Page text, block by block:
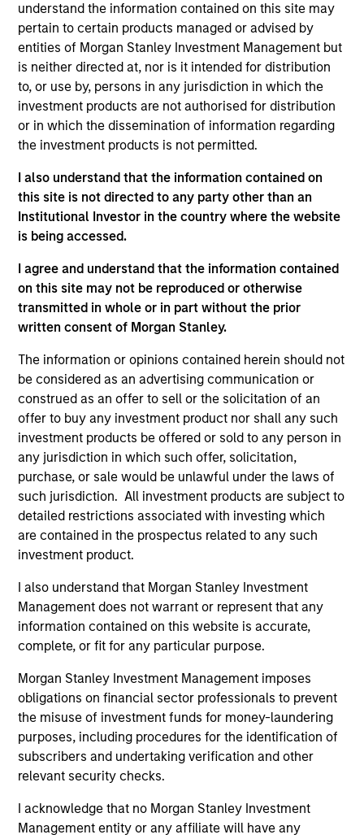
understand the information contained on this site may
pertain to certain products managed or advised by
entities of Morgan Stanley Investment Management but
is neither directed at, nor is it intended for distribution
to, or use by, persons in any jurisdiction in which the
investment products are not authorised for distribution
or in which the dissemination of information regarding
the investment products is not permitted.
I also understand that the information contained on
this site is not directed to any party other than an
Institutional Investor in the country where the website
is being accessed.
I agree and understand that the information contained
on this site may not be reproduced or otherwise
transmitted in whole or in part without the prior
written consent of Morgan Stanley.
The information or opinions contained herein should not
be considered as an advertising communication or
construed as an offer to sell or the solicitation of an
offer to buy any investment product nor shall any such
investment products be offered or sold to any person in
any jurisdiction in which such offer, solicitation,
purchase, or sale would be unlawful under the laws of
such jurisdiction. All investment products are subject to
detailed restrictions associated with investing which
are contained in the prospectus related to any such
investment product.
I also understand that Morgan Stanley Investment
Management does not warrant or represent that any
information contained on this website is accurate,
complete, or fit for any particular purpose.
Morgan Stanley Investment Management imposes
obligations on financial sector professionals to prevent
the misuse of investment funds for money-laundering
purposes, including procedures for the identification of
subscribers and undertaking verification and other
relevant security checks.
I acknowledge that no Morgan Stanley Investment
Management entity or any affiliate will have any
Our team's structuring expertise,
complemented by Morgan Stanley's
broad capabilities and transaction
knowledge, enable us to address a
company’s unique capital needs or
idiosyncratic risks.
Thomas Cahill is a Managing Director of Morgan
Value Team (MSTV). Mr. Cahill joined Morgan
Stanley in 1990. Prior to joining MSTV in January
2017, he was the Global Head of the Asset Finance
Group, which consists of all credit based structured
(GCM) platform. Previously, Mr. Cahill was the head
of the Debt Products Group of GCM, and had
responsibility for Aircraft Finance, Equipment
Finance, Liability Management, Structured
Corporates and Private Placements. During his
career, he has focused on the area of Equipment
Finance and is a recognized leader in the
development, structuring, and execution of secured
debt transactions involving aircraft, locomotives,
rolling stock, ships, power generation facilities, cell
towers and real estate. Mr. Cahill was a founding
member of Morgan Stanley’s Aircraft Finance effort
and the inventor of Enhanced Equipment Trust
Certificates (EETCs). He was also the creator of
PhaRMASM , a product designed to monetize drug
current industry standard platform of cell tower
securitizations. Mr. Cahill was a member of the
Global Capital Markets Management Committee and
the Investment Banking Division Management
Committee. He graduated with highest honors from
Lehigh University in 1985 with a B.S. in Engineering
Physics, with high honors with a B.A. in
Mathematics in 1986 and was elected to Phi Beta
Kappa and Tau Beta Pi honor societies. In 1990 Mr.
Cahill received an M.B.A. from the Institut Européen
member of the Advisory Council of the Morgan
Stanley Children’s Hospital.